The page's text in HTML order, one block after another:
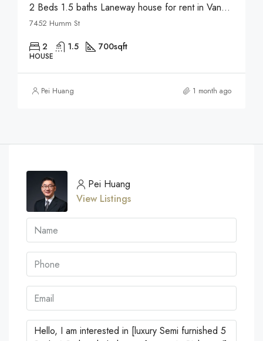
2 Beds 1.5 baths Laneway house for rent in Vancouver
7452 Humm St
2 1.5 700sqft
HOUSE
Pei Huang 1 month ago
Pei Huang
View Listings